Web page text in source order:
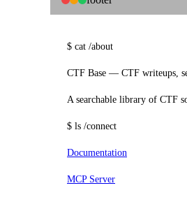
$ cat /about
CTF Base — CTF writeups,
A searchable library of CTF
$ ls /connect
Documentation
MCP Server